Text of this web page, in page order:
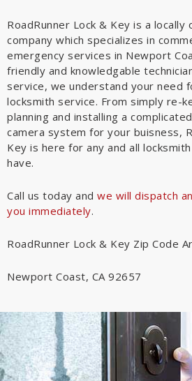
RoadRunner Lock & Key is a locally
company which specializes in
emergency services in Newport
friendly and knowledgable
service, we understand your need
locksmith service. From simply re-
planning and installing a
camera system for your buisness,
Key is here for any and all
have.
Call us today and we will dispatch
you immediately.
RoadRunner Lock & Key Zip Code
Newport Coast, CA 92657